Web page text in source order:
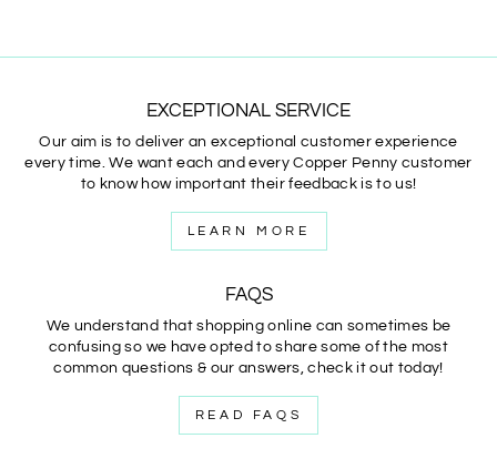
EXCEPTIONAL SERVICE
Our aim is to deliver an exceptional customer experience
every time. We want each and every Copper Penny customer
to know how important their feedback is to us!
LEARN MORE
FAQS
We understand that shopping online can sometimes be
confusing so we have opted to share some of the most
common questions & our answers, check it out today!
READ FAQS